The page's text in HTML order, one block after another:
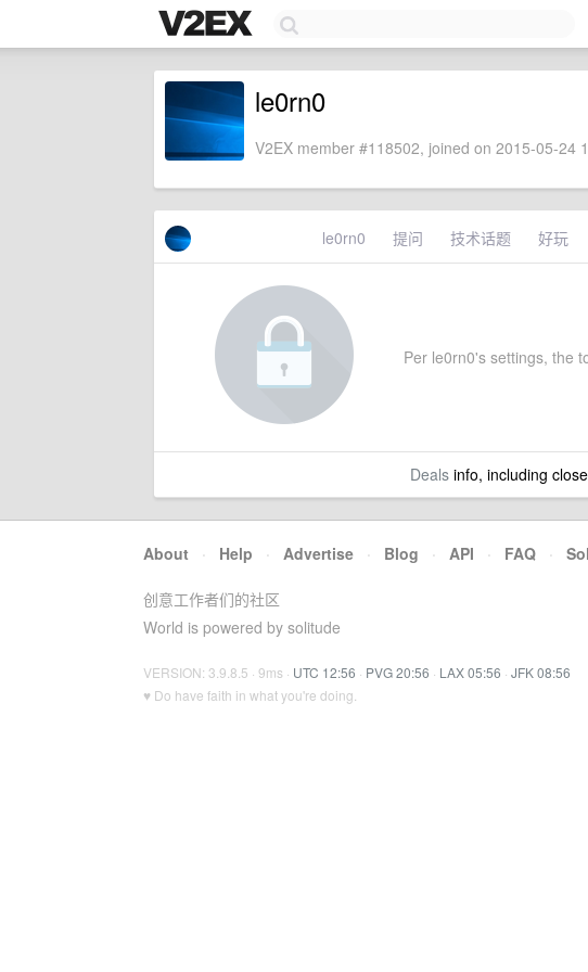
le0rn0
V2EX member #118502, joined on 2015-05-24
le0rn0 提问 技术话题 好玩
Per le0rn0's settings, the
Dealsinfo, including
About · Help · Advertise · Blog · API · FAQ ·
创意工作者们的社区
World is powered by solitude
VERSION: 3.9.8.5 · 9ms · UTC 12:56 · PVG 20:56 · LAX 05:56 · JFK 08:56
♥ Do have faith in what you're doing.